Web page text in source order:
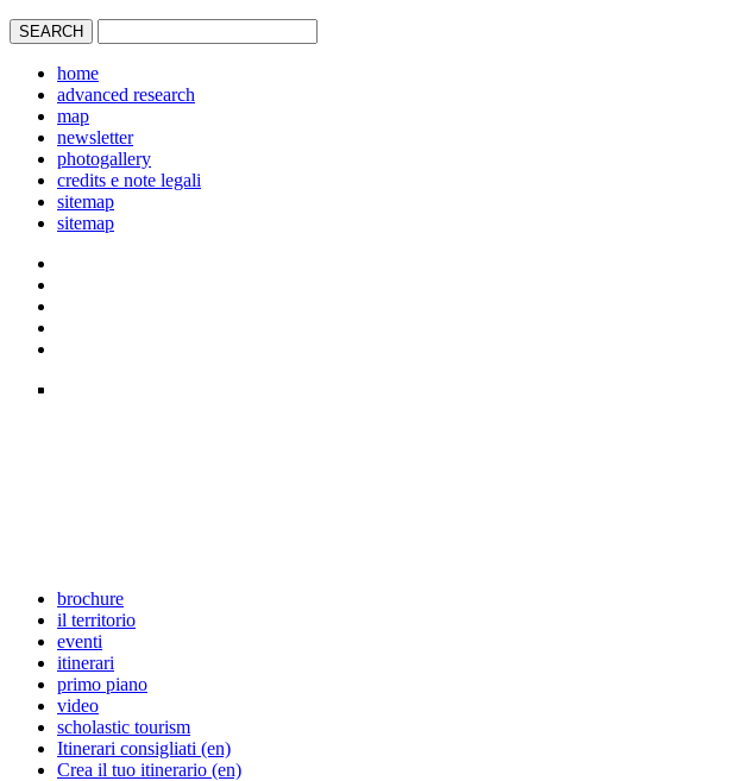
home
advanced research
map
newsletter
photogallery
credits e note legali
sitemap
sitemap
brochure
il territorio
eventi
itinerari
primo piano
video
scholastic tourism
Itinerari consigliati (en)
Crea il tuo itinerario (en)